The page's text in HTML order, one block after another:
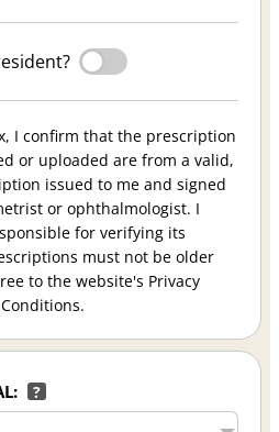
I confirm that the prescription
or uploaded are from a valid,
issued to me and signed
or ophthalmologist. I
for verifying its
must not be older
to the website's Privacy
?